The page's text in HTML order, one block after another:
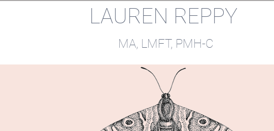
LAUREN REPPY
MA, LMFT, PMH-C​​